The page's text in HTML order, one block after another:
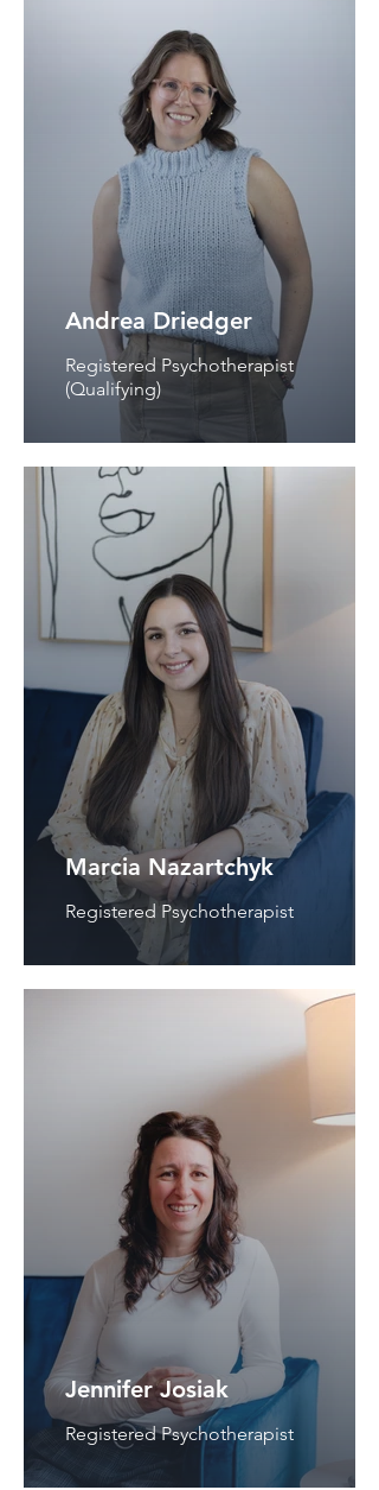
Andrea Driedger
Registered Psychotherapist
(Qualifying)
Marcia Nazartchyk
Registered Psychotherapist
Jennifer Josiak
Registered Psychotherapist